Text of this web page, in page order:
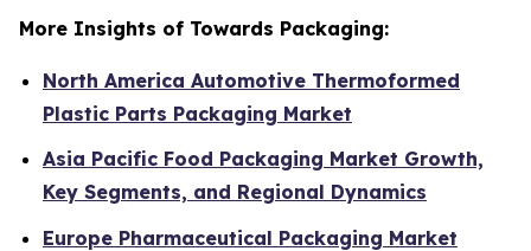
More Insights of Towards Packaging:
North America Automotive Thermoformed
Plastic Parts Packaging Market
Asia Pacific Food Packaging Market Growth,
Key Segments, and Regional Dynamics
Europe Pharmaceutical Packaging Market